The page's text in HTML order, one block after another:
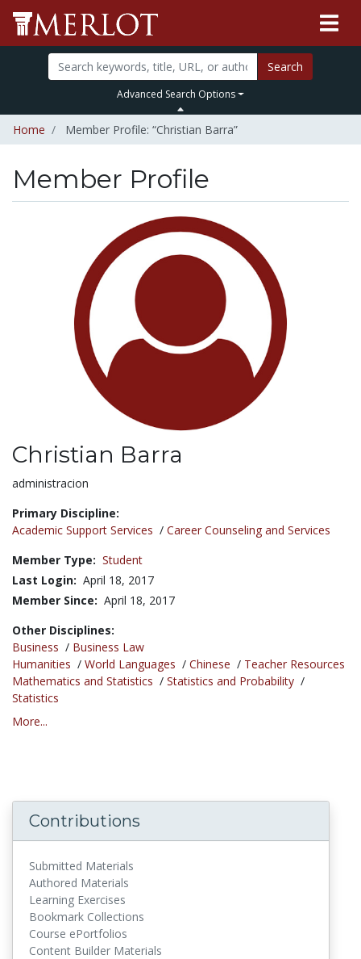
Search
Advanced Search Options
Home Member Profile: “Christian Barra”
Member Profile
Christian Barra
Title:
administracion
Primary Discipline:
Academic Support Services / Career Counseling and Services
Member Type: Student
Last Login: April 18, 2017
Member Since: April 18, 2017
Other Disciplines:
Business / Business Law
Humanities / World Languages / Chinese / Teacher Resources
Mathematics and Statistics / Statistics and Probability /
Statistics
More...
Contributions
Submitted Materials
Authored Materials
Learning Exercises
Bookmark Collections
Course ePortfolios
Content Builder Materials